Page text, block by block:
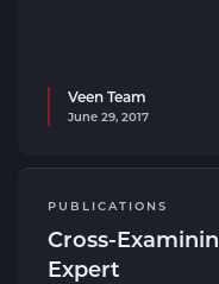
Veen Team
June 29, 2017
PUBLICATIONS
Cross-
Expert